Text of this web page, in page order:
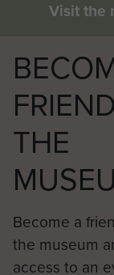
Visit the
THE
Become a
the museum
access to an